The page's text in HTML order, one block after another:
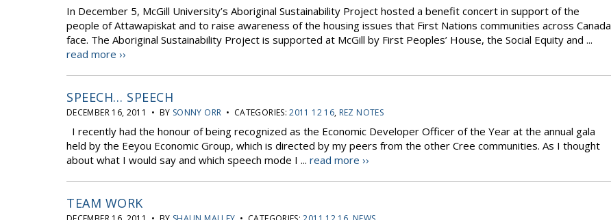
In December 5, McGill University’s Aboriginal Sustainability Project hosted a benefit concert in support of the
people of Attawapiskat and to raise awareness of the housing issues that First Nations communities across Canada
face. The Aboriginal Sustainability Project is supported at McGill by First Peoples’ House, the Social Equity and ...
read more ››
SPEECH… SPEECH
DECEMBER 16, 2011 • BY SONNY ORR • CATEGORIES:2011 12 16, REZ NOTES
I recently had the honour of being recognized as the Economic Developer Officer of the Year at the annual gala
held by the Eeyou Economic Group, which is directed by my peers from the other Cree communities. As I thought
about what I would say and which speech mode I ... read more ››
TEAM WORK